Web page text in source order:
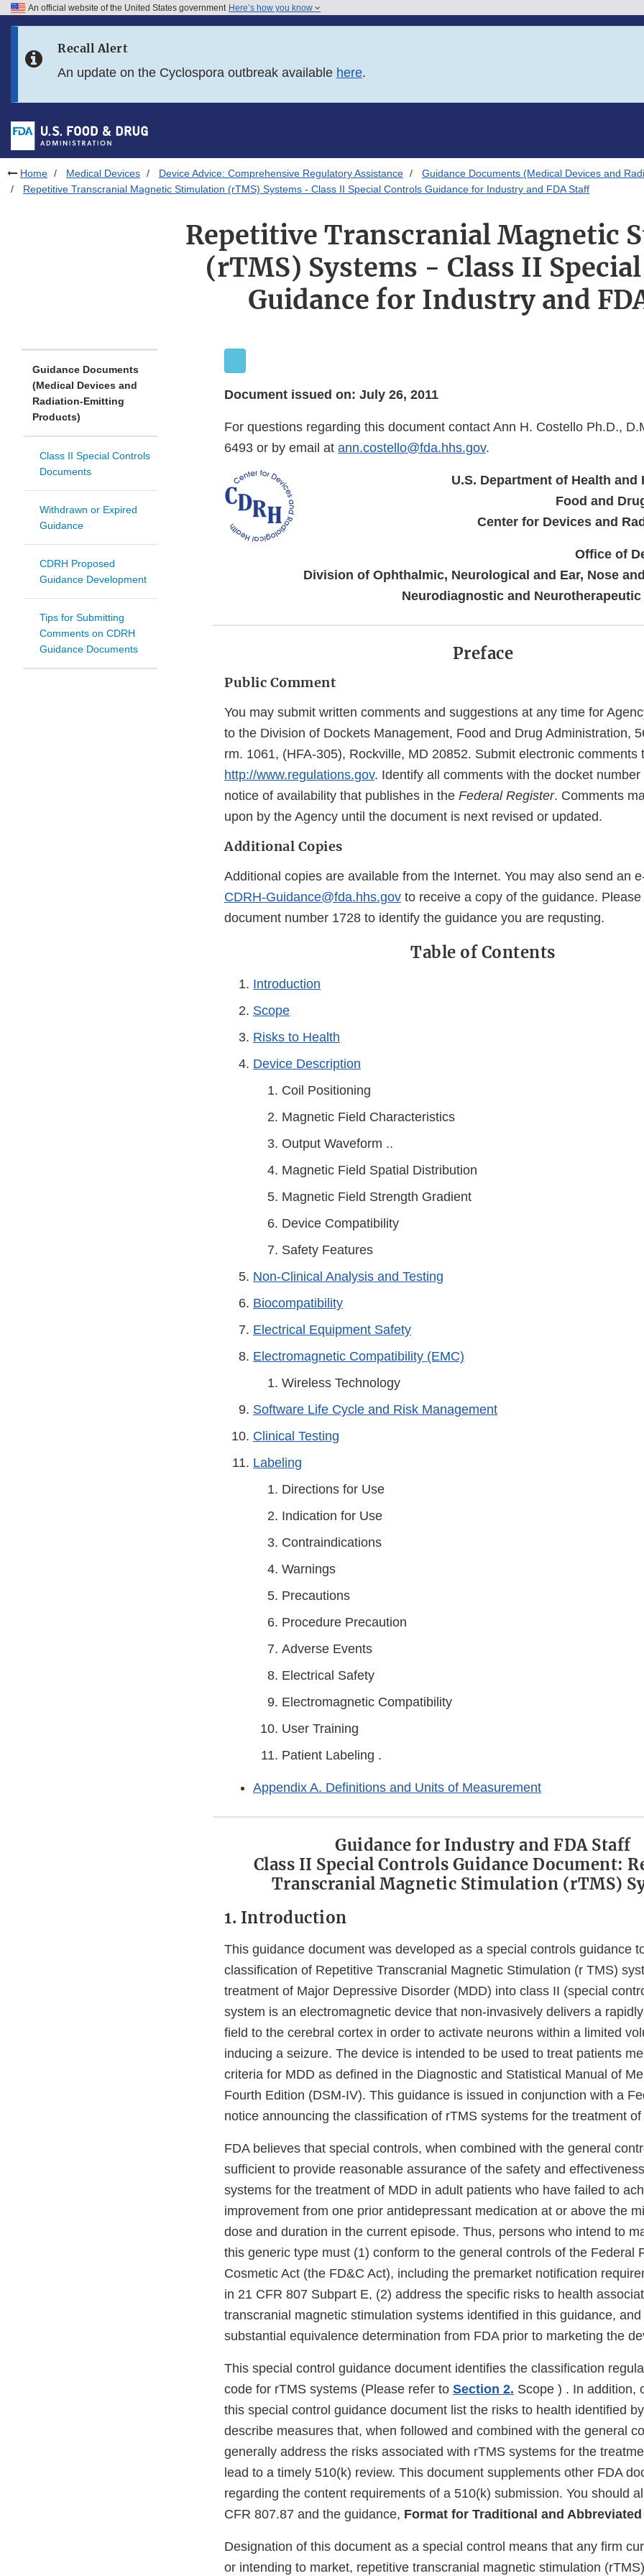
Skip to FDA Search
Skip to footer links
An official website of the United States government Here’s how you know
Recall Alert
An update on the Cyclospora outbreak available here.
Home Medical Devices Device Advice: Comprehensive Regulatory Assistance
Guidance Documents (Medical Devices and
Repetitive Transcranial Magnetic Stimulation (rTMS) Systems - Class II Special Controls Guidance for Industry and FDA Staff
Repetitive Transcranial Magnetic
(rTMS) Systems - Class II
Guidance for Industry and
Guidance Documents
(Medical Devices and
Radiation-Emitting
Products)
Class II Special Controls
Documents
Withdrawn or Expired
Guidance
CDRH Proposed
Guidance Development
Tips for Submitting
Comments on CDRH
Guidance Documents
Document issued on: July 26, 2011
For questions regarding this document contact Ann H. Costello Ph.D.,
6493 or by email at ann.costello@fda.hhs.gov.
U.S. Department of Health and
Food and
Center for Devices and
Office of
Division of Ophthalmic, Neurological and Ear, Nose
Neurodiagnostic and
Preface
Public Comment
You may submit written comments and suggestions at any time for
to the Division of Dockets Management, Food and Drug Administration,
rm. 1061, (HFA-305), Rockville, MD 20852. Submit electronic comments
http://www.regulations.gov. Identify all comments with the docket
notice of availability that publishes in the Federal Register. Comments
upon by the Agency until the document is next revised or updated.
Additional Copies
Additional copies are available from the Internet. You may also send an
CDRH-Guidance@fda.hhs.gov to receive a copy of the guidance.
document number 1728 to identify the guidance you are requsting.
Table of Contents
Introduction
Scope
Risks to Health
Device Description
Coil Positioning
Magnetic Field Characteristics
Output Waveform ..
Magnetic Field Spatial Distribution
Magnetic Field Strength Gradient
Device Compatibility
Safety Features
Non-Clinical Analysis and Testing
Biocompatibility
Electrical Equipment Safety
Electromagnetic Compatibility (EMC)
Wireless Technology
Software Life Cycle and Risk Management
Clinical Testing
Labeling
Directions for Use
Indication for Use
Contraindications
Warnings
Precautions
Procedure Precaution
Adverse Events
Electrical Safety
Electromagnetic Compatibility
User Training
Patient Labeling .
Appendix A. Definitions and Units of Measurement
Guidance for Industry and FDA Staff
Class II Special Controls Guidance Document:
Transcranial Magnetic Stimulation (rTMS)
1. Introduction
This guidance document was developed as a special controls guidance
classification of Repetitive Transcranial Magnetic Stimulation (r TMS)
treatment of Major Depressive Disorder (MDD) into class II (special
system is an electromagnetic device that non-invasively delivers a
field to the cerebral cortex in order to activate neurons within a limited
inducing a seizure. The device is intended to be used to treat patients
criteria for MDD as defined in the Diagnostic and Statistical Manual of
Fourth Edition (DSM-IV). This guidance is issued in conjunction with a
notice announcing the classification of rTMS systems for the treatment of
FDA believes that special controls, when combined with the general
sufficient to provide reasonable assurance of the safety and
systems for the treatment of MDD in adult patients who have failed to
improvement from one prior antidepressant medication at or above the
dose and duration in the current episode. Thus, persons who intend to
this generic type must (1) conform to the general controls of the Federal
Cosmetic Act (the FD&C Act), including the premarket notification
in 21 CFR 807 Subpart E, (2) address the specific risks to health
transcranial magnetic stimulation systems identified in this guidance,
substantial equivalence determination from FDA prior to marketing the
This special control guidance document identifies the classification
code for rTMS systems (Please refer to Section 2. Scope ) . In addition,
this special control guidance document list the risks to health identified
describe measures that, when followed and combined with the general
generally address the risks associated with rTMS systems for the
lead to a timely 510(k) review. This document supplements other FDA
regarding the content requirements of a 510(k) submission. You should
CFR 807.87 and the guidance, Format for Traditional and Abbreviated
Designation of this document as a special control means that any firm
or intending to market, repetitive transcranial magnetic stimulation